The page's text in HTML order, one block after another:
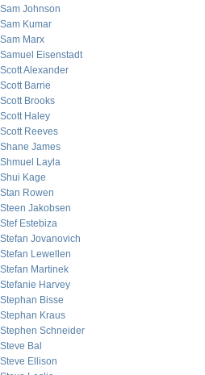
Sam Johnson
Sam Kumar
Sam Marx
Samuel Eisenstadt
Scott Alexander
Scott Barrie
Scott Brooks
Scott Haley
Scott Reeves
Shane James
Shmuel Layla
Shui Kage
Stan Rowen
Steen Jakobsen
Stef Estebiza
Stefan Jovanovich
Stefan Lewellen
Stefan Martinek
Stefanie Harvey
Stephan Bisse
Stephan Kraus
Stephen Schneider
Steve Bal
Steve Ellison